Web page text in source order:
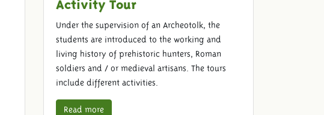
Activity Tour
Under the supervision of an Archeotolk, the
students are introduced to the working and
living history of prehistoric hunters, Roman
soldiers and / or medieval artisans. The tours
include different activities.
Read more